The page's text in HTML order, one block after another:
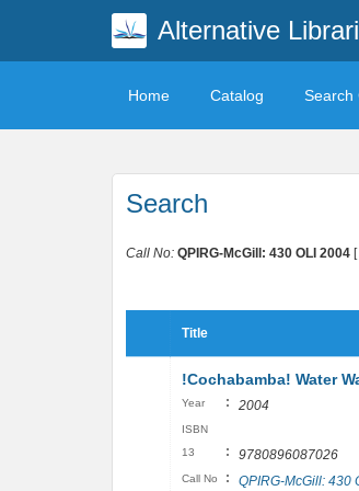
Alternative
Home Catalog Search
Search
Call No: QPIRG-McGill: 430 OLI 2004 [
Title
!Cochabamba! Water
Year : 2004
ISBN
13
: 9780896087026
Call No : QPIRG-McGill: 430